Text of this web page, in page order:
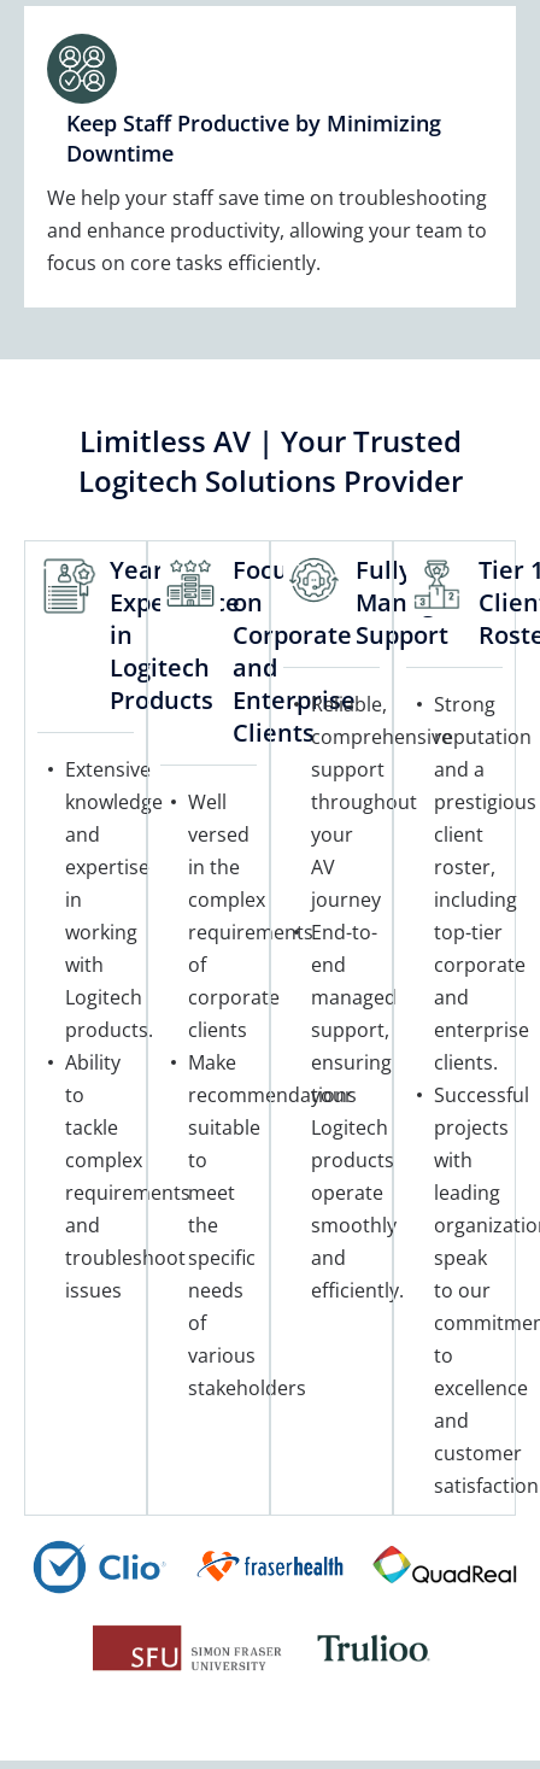
Keep Staff Productive by Minimizing
Downtime
We help your staff save time on troubleshooting
and enhance productivity, allowing your team to
focus on core tasks efficiently.
Limitless AV | Your Trusted
Logitech Solutions Provider
Years of
Experience
in
Logitech
Products
Extensive
knowledge
and
expertise
in
working
with
Logitech
products.
Ability
to
tackle
complex
requirements
and
troubleshoot
issues
Focus
on
Corporate
and
Enterprise
Clients
Well
versed
in the
complex
requirements
of
corporate
clients
Make
recommendations
suitable
to
meet
the
specific
needs
of
various
stakeholders
Fully
Managed
Support
Reliable,
comprehensive
support
throughout
your
AV
journey
End-to-
end
managed
support,
ensuring
your
Logitech
products
operate
smoothly
and
efficiently.
Tier
Strong
reputation
and a
prestigious
client
roster,
including
top-tier
corporate
and
enterprise
clients.
Successful
projects
with
leading
speak
to our
to
excellence
and
customer